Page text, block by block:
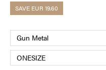
SAVE EUR 19.60